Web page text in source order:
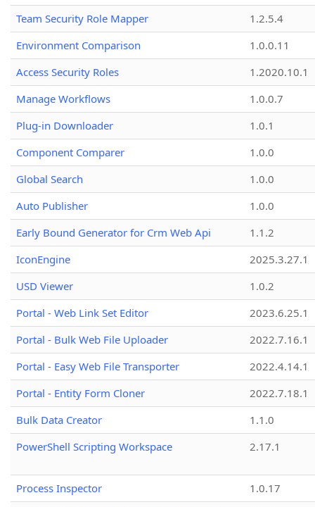
Team Security Role Mapper
1.2.5.4
Environment Comparison
1.0.0.11
Access Security Roles
1.2020.10.1
Manage Workflows
1.0.0.7
Plug-in Downloader
1.0.1
Component Comparer
1.0.0
Global Search
1.0.0
Auto Publisher
1.0.0
Early Bound Generator for Crm Web Api
1.1.2
IconEngine
2025.3.27.1
USD Viewer
1.0.2
Portal - Web Link Set Editor
2023.6.25.1
Portal - Bulk Web File Uploader
2022.7.16.1
Portal - Easy Web File Transporter
2022.4.14.1
Portal - Entity Form Cloner
2022.7.18.1
Bulk Data Creator
1.1.0
PowerShell Scripting Workspace
2.17.1
Process Inspector
1.0.17